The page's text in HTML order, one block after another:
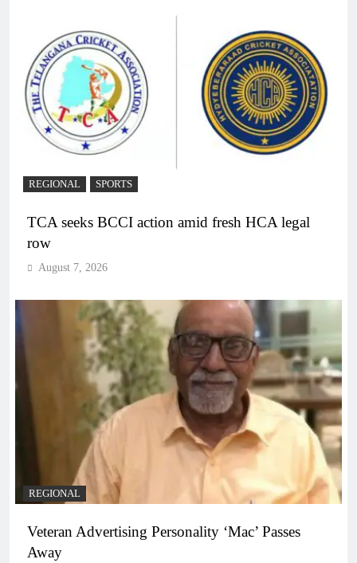
REGIONAL SPORTS
TCA seeks BCCI action amid fresh HCA legal
row
August 7, 2026
REGIONAL
Veteran Advertising Personality ‘Mac’ Passes
Away